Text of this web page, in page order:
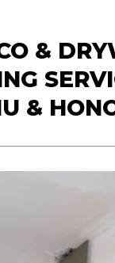
&
&